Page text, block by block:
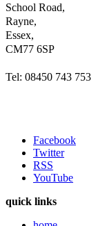
School Road,
Rayne,
Essex,
CM77 6SP
Tel: 08450 743 753
Facebook
Twitter
RSS
YouTube
quick links